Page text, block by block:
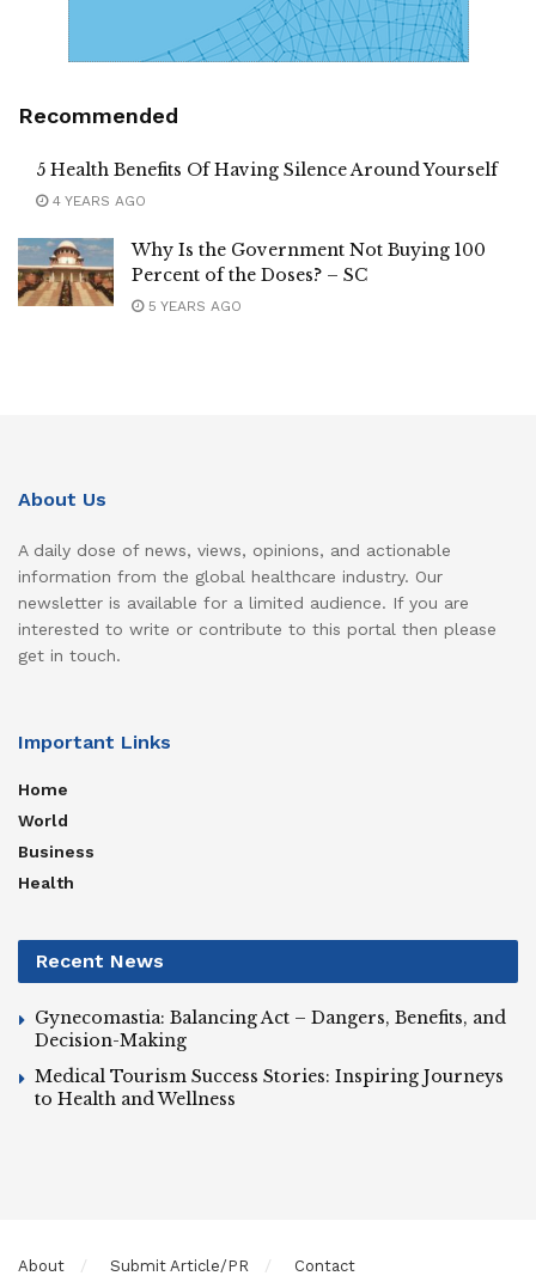
Recommended
5 Health Benefits Of Having Silence Around Yourself
4 YEARS AGO
Why Is the Government Not Buying 100
Percent of the Doses? – SC
5 YEARS AGO
About Us
A daily dose of news, views, opinions, and actionable
information from the global healthcare industry. Our
newsletter is available for a limited audience. If you are
interested to write or contribute to this portal then please
get in touch.
Important Links
Home
World
Business
Health
Recent News
Gynecomastia: Balancing Act – Dangers, Benefits, and
Decision-Making
Medical Tourism Success Stories: Inspiring Journeys
to Health and Wellness
About Submit Article/PR Contact